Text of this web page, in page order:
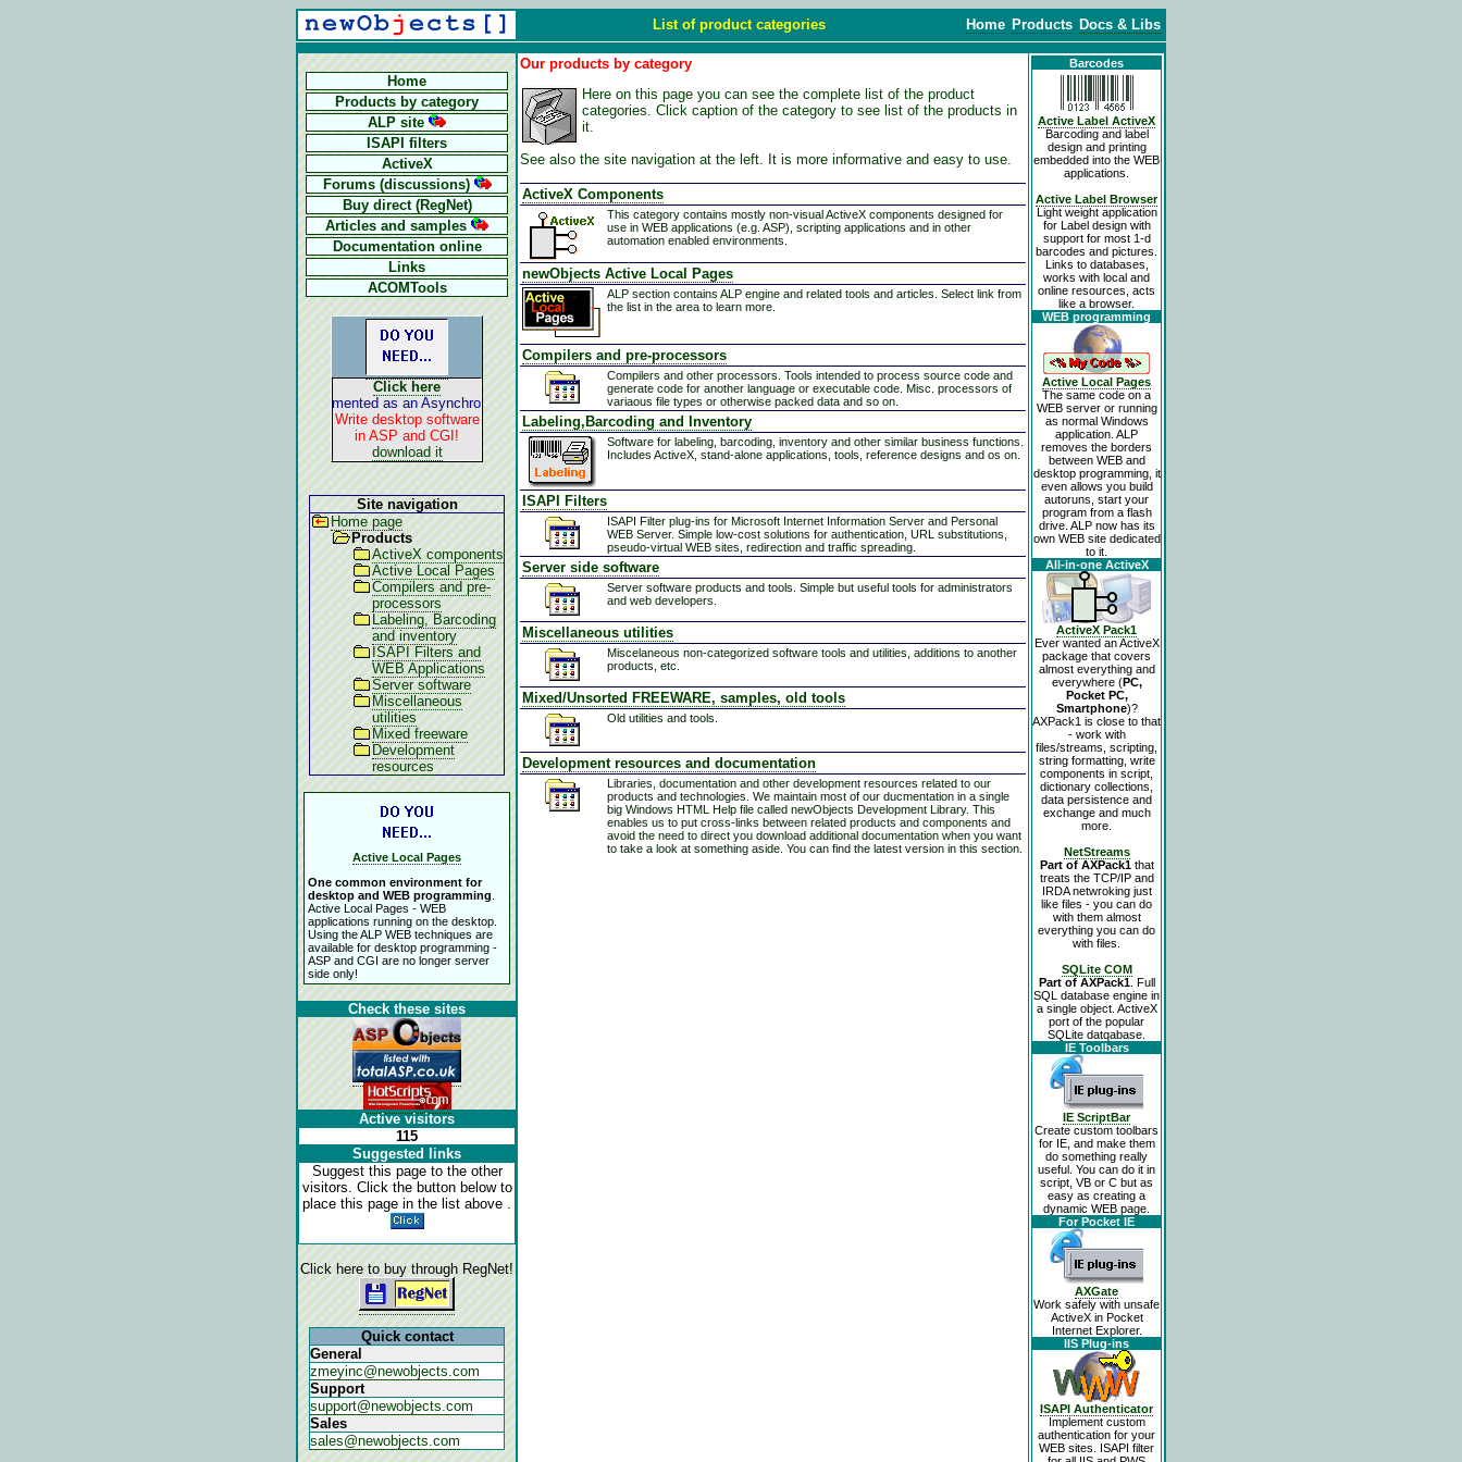
List of product categories Home Products Docs & Libs
Home
Products by category
ALP site
ISAPI filters
ActiveX
Forums (discussions)
Buy direct (RegNet)
Articles and samples
Documentation online
Links
ACOMTools
Click here
ALP is implemented as an Asynchronous Pluggable Protocol. It acts like a WEB server but without need of network. It executes WEB applications such as ASP pages and CGI applications.
Write desktop software
in ASP and CGI!
download it
Site navigation
Home page
Products
ActiveX components
Active Local Pages
Compilers and pre-
processors
Labeling, Barcoding
and inventory
ISAPI Filters and
WEB Applications
Server software
Miscellaneous
utilities
Mixed freeware
Development
resources
Active Local Pages
One common environment for
desktop and WEB programming
Active Local Pages - WEB
applications running on the desktop.
Using the ALP WEB techniques are
available for desktop programming -
ASP and CGI are no longer server
side only!
Check these sites
Active visitors
115
Suggested links
Suggest this page to the other
visitors. Click the button below to
place this page in the list above .
Click here to buy through RegNet!
Quick contact
General
zmeyinc@newobjects.com
Support
support@newobjects.com
Sales
sales@newobjects.com
Our products by category
Here on this page you can see the complete list of the product
categories. Click caption of the category to see list of the products in
it.
See also the site navigation at the left. It is more informative and easy to use.
ActiveX Components
This category contains mostly non-visual ActiveX components designed for
use in WEB applications (e.g. ASP), scripting applications and in other
automation enabled environments.
newObjects Active Local Pages
ALP section contains ALP engine and related tools and articles. Select link from
the list in the area to learn more.
Compilers and pre-processors
Compilers and other processors. Tools intended to process source code and
generate code for another language or executable code. Misc. processors of
variaous file types or otherwise packed data and so on.
Labeling,Barcoding and Inventory
Software for labeling, barcoding, inventory and other similar business functions.
Includes ActiveX, stand-alone applications, tools, reference designs and os on.
ISAPI Filters
ISAPI Filter plug-ins for Microsoft Internet Information Server and Personal
WEB Server. Simple low-cost solutions for authentication, URL substitutions,
pseudo-virtual WEB sites, redirection and traffic spreading.
Server side software
Server software products and tools. Simple but useful tools for administrators
and web developers.
Miscellaneous utilities
Miscelaneous non-categorized software tools and utilities, additions to another
products, etc.
Mixed/Unsorted FREEWARE, samples, old tools
Old utilities and tools.
Development resources and documentation
Libraries, documentation and other development resources related to our
products and technologies. We maintain most of our ducmentation in a single
big Windows HTML Help file called newObjects Development Library. This
enables us to put cross-links between related products and components and
avoid the need to direct you download additional documentation when you want
to take a look at something aside. You can find the latest version in this section.
Barcodes
Active Label ActiveX
Barcoding and label
design and printing
embedded into the WEB
applications.
Active Label Browser
Light weight application
for Label design with
support for most 1-d
barcodes and pictures.
Links to databases,
works with local and
online resources, acts
like a browser.
WEB programming
Active Local Pages
The same code on a
WEB server or running
as normal Windows
application. ALP
removes the borders
between WEB and
desktop programming, it
even allows you build
autoruns, start your
program from a flash
drive. ALP now has its
own WEB site dedicated
to it.
All-in-one ActiveX
ActiveX Pack1
Ever wanted an ActiveX
package that covers
almost everything and
everywhere (PC,
Pocket PC,
Smartphone)?
AXPack1 is close to that
- work with
files/streams, scripting,
string formatting, write
components in script,
dictionary collections,
data persistence and
exchange and much
more.
NetStreams
Part of AXPack1that
treats the TCP/IP and
IRDA netwroking just
like files - you can do
with them almost
everything you can do
with files.
SQLite COM
Part of AXPack1. Full
SQL database engine in
a single object. ActiveX
port of the popular
SQLite datqabase.
IE Toolbars
IE ScriptBar
Create custom toolbars
for IE, and make them
do something really
useful. You can do it in
script, VB or C but as
easy as creating a
dynamic WEB page.
For Pocket IE
AXGate
Work safely with unsafe
ActiveX in Pocket
Internet Explorer.
IIS Plug-ins
ISAPI Authenticator
Implement custom
authentication for your
WEB sites. ISAPI filter